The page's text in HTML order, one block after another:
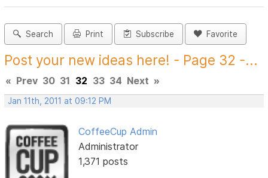
Search Print Subscribe Favorite
Post your new ideas here! - Page 32 -...
« Prev 30 31 32 33 34 Next »
Jan 11th, 2011 at 09:12 PM
CoffeeCup Admin
Administrator
1,371 posts